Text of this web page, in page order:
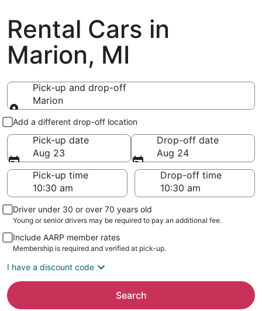
Rental Cars in
Marion, MI
Pick-up and drop-off
Marion
Pick-up and drop-off
Add a different drop-off location
Pick-up date
Aug 23
Drop-off date
Aug 24
Pick-up time
Drop-off time
Driver under 30 or over 70 years old
Young or senior drivers may be required to pay an additional fee.
Include AARP member rates
Membership is required and verified at pick-up.
I have a discount code
Search